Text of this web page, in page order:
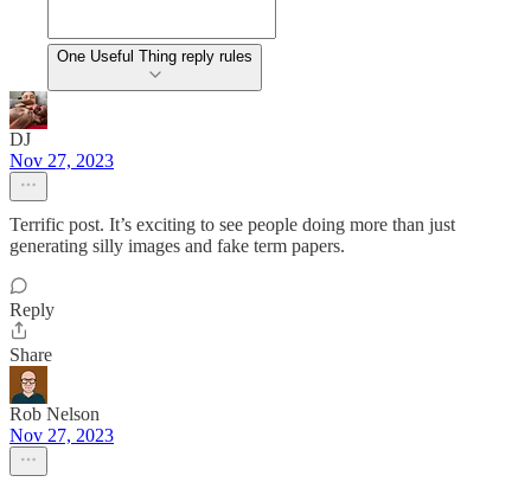
One Useful Thing reply rules
DJ
Nov 27, 2023
Terrific post. It’s exciting to see people doing more than just
generating silly images and fake term papers.
Reply
Share
Rob Nelson
Nov 27, 2023